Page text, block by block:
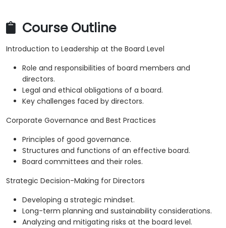
Course Outline
Introduction to Leadership at the Board Level
Role and responsibilities of board members and
directors.
Legal and ethical obligations of a board.
Key challenges faced by directors.
Corporate Governance and Best Practices
Principles of good governance.
Structures and functions of an effective board.
Board committees and their roles.
Strategic Decision-Making for Directors
Developing a strategic mindset.
Long-term planning and sustainability considerations.
Analyzing and mitigating risks at the board level.